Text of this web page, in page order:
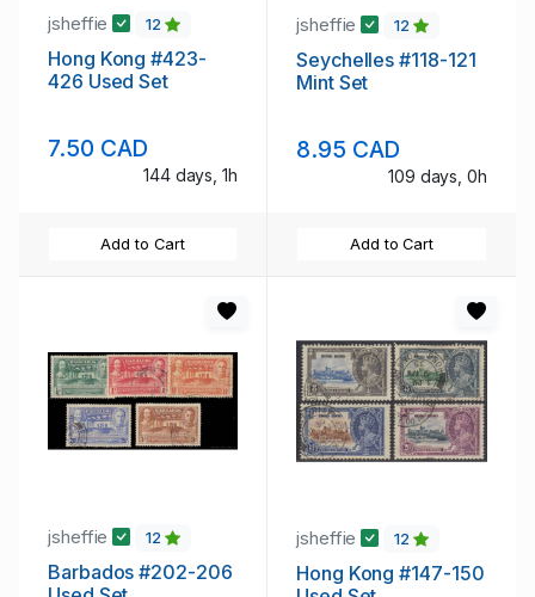
jsheffie 12
Hong Kong #423-
426 Used Set
7.50 CAD
144 days, 1h
Add to Cart
jsheffie 12
Seychelles #118-121
Mint Set
8.95 CAD
109 days, 0h
Add to Cart
jsheffie 12
Barbados #202-206
jsheffie 12
Hong Kong #147-150